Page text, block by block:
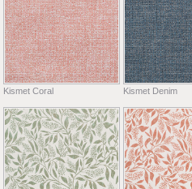
Kismet Coral Kismet Denim